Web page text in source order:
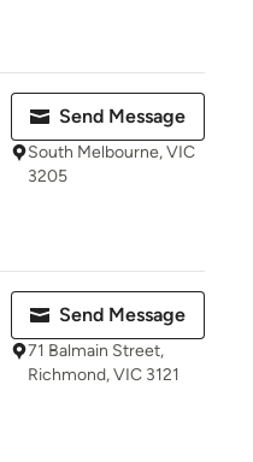
Send Message
South Melbourne, VIC
3205
Send Message
71 Balmain Street,
Richmond, VIC 3121